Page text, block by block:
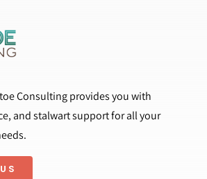
Consulting provides you with
and stalwart support for all your